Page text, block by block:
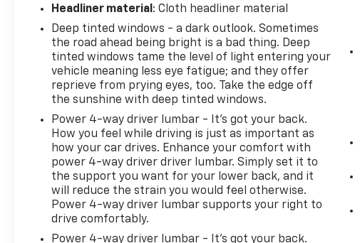
presence of a vehicle to your sides or rear so you
know if you're about to make an unsafe lane
change. Replace fear and uncertainty with
confidence and safety with blind spot
warning.Technology and Telematics Smart device
mirroring - Smartphone, meet smart car. You can
control your device through your vehicle's
infotainment system. Smart device mirroring brings
together safety and convenience by making it
easier to find what you're looking for while keeping
your eyes on the road. Voice activated integrated
navigation system - A to B made easy! Whether it's
an errand or a road trip, the voice activated
integrated navigation system will guide you to your
Headliner material : Cloth headliner material
Deep tinted windows - a dark outlook. Sometimes
the road ahead being bright is a bad thing. Deep
tinted windows tame the level of light entering your
vehicle meaning less eye fatigue; and they offer
reprieve from prying eyes, too. Take the edge off
the sunshine with deep tinted windows.
Power 4-way driver lumbar - It’s got your back.
How you feel while driving is just as important as
how your car drives. Enhance your comfort with
power 4-way driver driver lumbar. Simply set it to
the support you want for your lower back, and it
will reduce the strain you would feel otherwise.
Power 4-way driver lumbar supports your right to
drive comfortably.
Power 4-way driver lumbar - It’s got your back.